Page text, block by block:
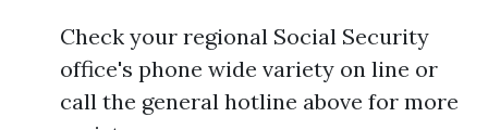
Check your regional Social Security
office's phone wide variety on line or
call the general hotline above for more